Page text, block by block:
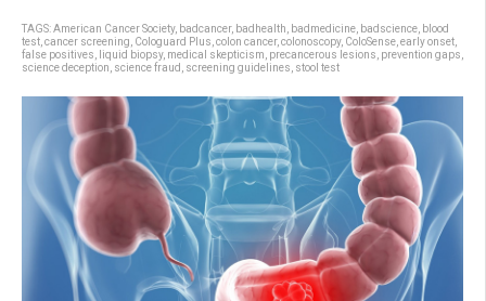
TAGS:American Cancer Society, badcancer, badhealth badmedicine badscience blood
test cancer screening Cologuard Plus colon cancer, colonoscopy, ColoSense early onset
false positives
liquid biopsy, medical skepticism precancerous lesions prevention gaps
science deception science fraud screening guidelines stool test